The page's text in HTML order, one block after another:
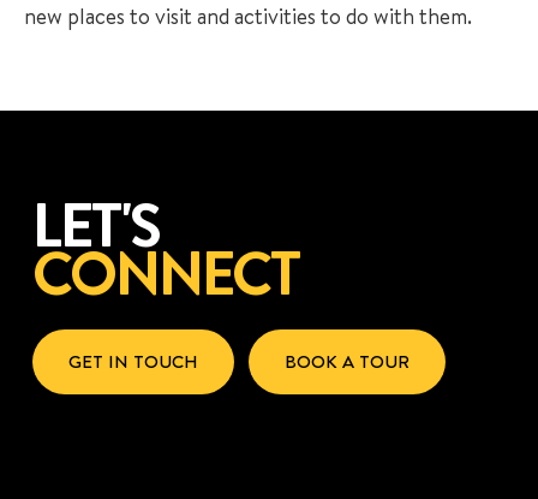
new places to visit and activities to do with them.
LET'S
CONNECT
GET IN TOUCH BOOK A TOUR